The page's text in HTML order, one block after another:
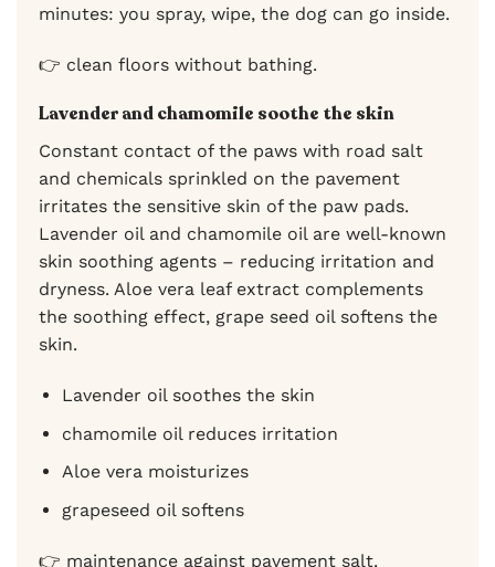
minutes: you spray, wipe, the dog can go inside.
👉 clean floors without bathing.
Lavender and chamomile soothe the skin
Constant contact of the paws with road salt
and chemicals sprinkled on the pavement
irritates the sensitive skin of the paw pads.
Lavender oil and chamomile oil are well-known
skin soothing agents – reducing irritation and
dryness. Aloe vera leaf extract complements
the soothing effect, grape seed oil softens the
skin.
Lavender oil soothes the skin
chamomile oil reduces irritation
Aloe vera moisturizes
grapeseed oil softens
👉 maintenance against pavement salt.